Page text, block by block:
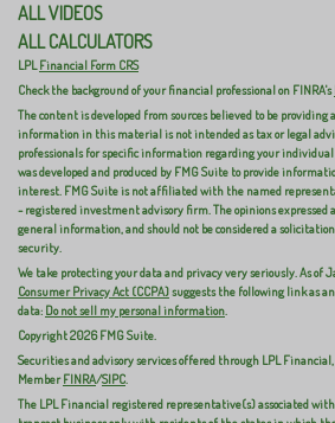
ALL VIDEOS
ALL CALCULATORS
LPLFinancial Form CRS
Check the background of your financial professional on FINRA's
The content is developed from sources believed to be
information in this material is not intended as tax or legal
professionals for specific information regarding your
was developed and produced by FMG Suite to provide
interest. FMG Suite is not affiliated with the named
- registered investment advisory firm. The opinions expressed
general information, and should not be considered a
security.
We take protecting your data and privacy very seriously. As of
Consumer Privacy Act (CCPA)suggests the following link as
data: Do not sell my personal information.
Copyright 2026 FMG Suite.
Securities and advisory services offered through LPL
MemberFINRA/SIPC.
The LPL Financial registered representative(s) associated